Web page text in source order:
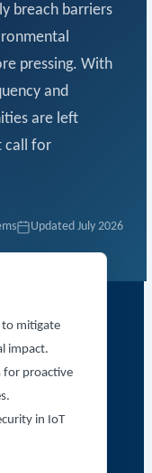
breach barriers
pressing. With
and
are left
call for
Updated July 2026
to mitigate
impact.
for proactive
in IoT